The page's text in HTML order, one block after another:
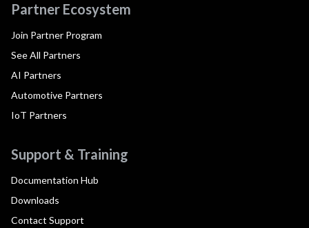
Partner Ecosystem
Join Partner Program
See All Partners
AI Partners
Automotive Partners
IoT Partners
Support & Training
Documentation Hub
Downloads
Contact Support